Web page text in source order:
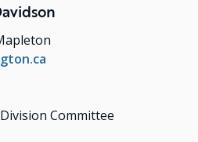
Committee